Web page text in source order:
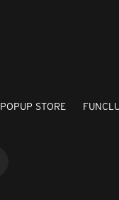
POPUP STORE